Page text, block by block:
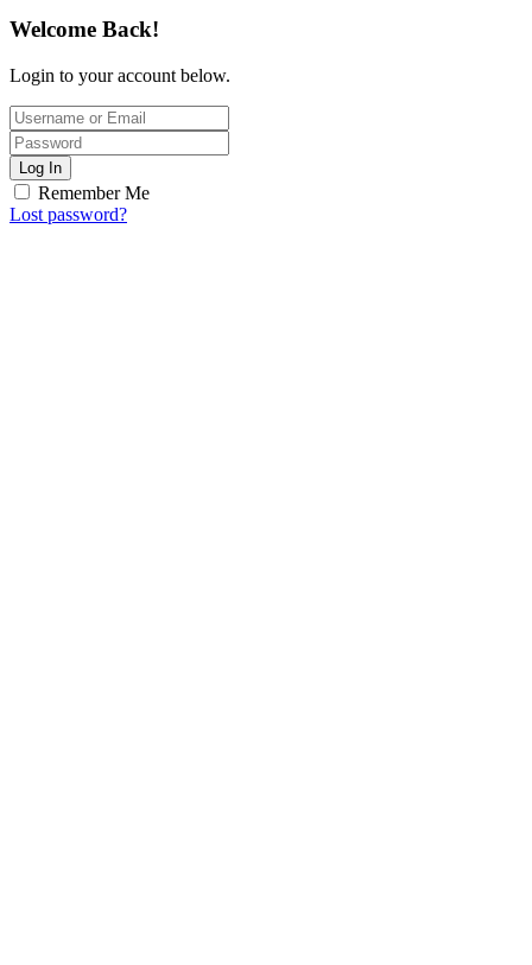
Welcome Back!
Login to your account below.
Log In
Remember Me
Lost password?